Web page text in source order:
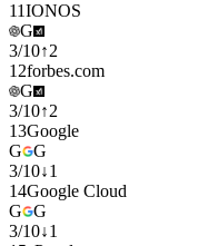
11IONOS
G
3/10↑2
12forbes.com
G
3/10↑2
13Google
G
G
3/10↓1
14Google Cloud
G
G
3/10↓1